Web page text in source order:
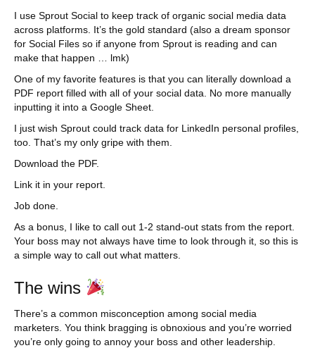
I use Sprout Social to keep track of organic social media data
across platforms. It’s the gold standard (also a dream sponsor
for Social Files so if anyone from Sprout is reading and can
make that happen … lmk)
One of my favorite features is that you can literally download a
PDF report filled with all of your social data. No more manually
inputting it into a Google Sheet.
I just wish Sprout could track data for LinkedIn personal profiles,
too. That’s my only gripe with them.
Download the PDF.
Link it in your report.
Job done.
As a bonus, I like to call out 1-2 stand-out stats from the report.
Your boss may not always have time to look through it, so this is
a simple way to call out what matters.
The wins
There’s a common misconception among social media
marketers. You think bragging is obnoxious and you’re worried
you’re only going to annoy your boss and other leadership.